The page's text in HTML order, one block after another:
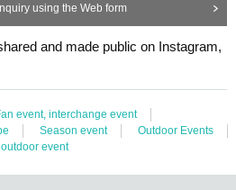
using the Web form
and made public on Instagram,
event, interchange event
Season event
Outdoor Events
outdoor event